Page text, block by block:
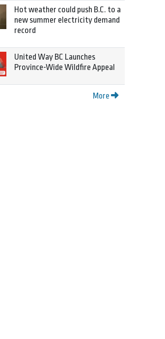
Hot weather could push B.C. to a
new summer electricity demand
record
United Way BC Launches
Province-Wide Wildfire Appeal
More